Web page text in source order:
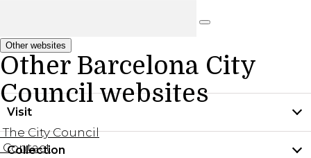
Other websites
Other Barcelona City
Council websites
The City Council
Contact
Visit
Practical information
Collection